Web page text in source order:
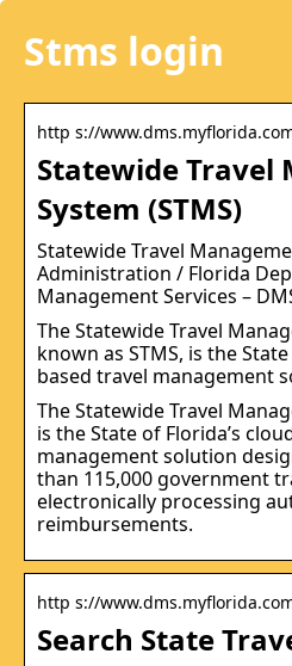
Stms login
http s://
Statewide Travel
System (STMS)
Statewide Travel
Administration / Florida
Management Services –
The Statewide Travel
known as STMS, is the
based travel management
The Statewide Travel
is the State of Florida’s
management solution
than 115,000 government
electronically processing
reimbursements.
http s://
Search State